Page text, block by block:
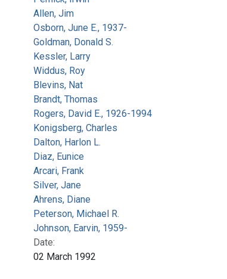
Allen, Jim
Osborn, June E., 1937-
Goldman, Donald S.
Kessler, Larry
Widdus, Roy
Blevins, Nat
Brandt, Thomas
Rogers, David E., 1926-1994
Konigsberg, Charles
Dalton, Harlon L.
Diaz, Eunice
Arcari, Frank
Silver, Jane
Ahrens, Diane
Peterson, Michael R.
Johnson, Earvin, 1959-
Date:
02 March 1992